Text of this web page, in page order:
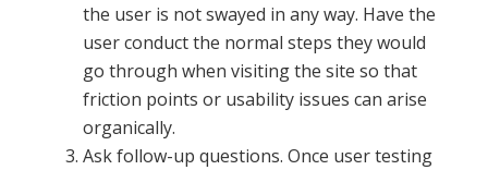
the user is not swayed in any way. Have the
user conduct the normal steps they would
go through when visiting the site so that
friction points or usability issues can arise
organically.
Ask follow-up questions. Once user testing